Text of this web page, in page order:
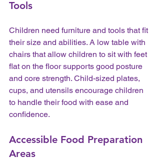
Tools
Children need furniture and tools that fit
their size and abilities. A low table with
chairs that allow children to sit with feet
flat on the floor supports good posture
and core strength. Child-sized plates,
cups, and utensils encourage children
to handle their food with ease and
confidence.
Accessible Food Preparation
Areas